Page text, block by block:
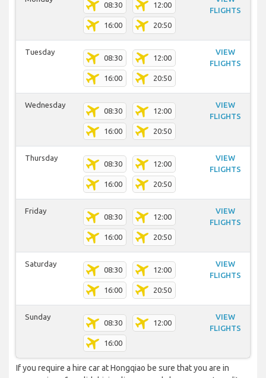
08:30 12:00
16:00 20:50
FLIGHTS
Tuesday
08:30 12:00
16:00 20:50
VIEW
FLIGHTS
Wednesday
08:30 12:00
16:00 20:50
VIEW
FLIGHTS
Thursday
08:30 12:00
16:00 20:50
VIEW
FLIGHTS
Friday
08:30 12:00
16:00 20:50
VIEW
FLIGHTS
Saturday
08:30 12:00
16:00 20:50
VIEW
FLIGHTS
Sunday
08:30 12:00
16:00
VIEW
FLIGHTS
If you require a hire car at Hongqiao be sure that you are in